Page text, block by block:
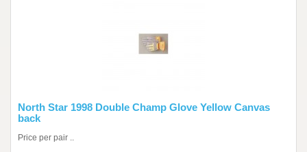
North Star 1998 Double Champ Glove Yellow Canvas
back
Price per pair ..